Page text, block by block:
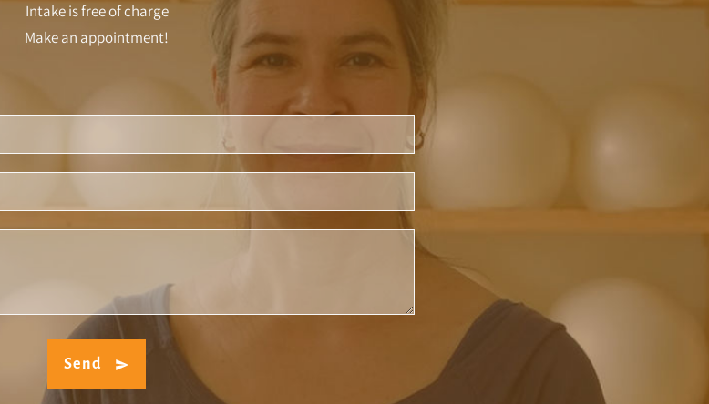
Intake is free of charge
Make an appointment!
Send